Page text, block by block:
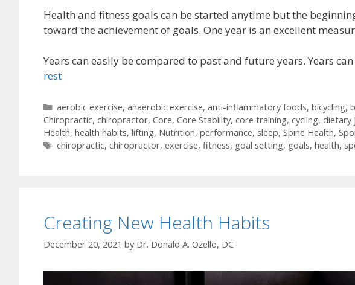
Health and fitness goals can be started anytime but the
toward the achievement of goals. One year is an excellent
Years can easily be compared to past and future years. Years
rest
Categories
aerobic exercise, anaerobic exercise, anti-inflammatory foods, bicycling,
Chiropractic, chiropractor, Core, Core Stability, core training, cycling, dietary
Health, health habits, lifting, Nutrition, performance, sleep, Spine Health,
Tags
chiropractic, chiropractor, exercise, fitness, goal setting, goals, health,
Creating New Health Habits
December 20, 2021 by Dr. Donald A. Ozello, DC